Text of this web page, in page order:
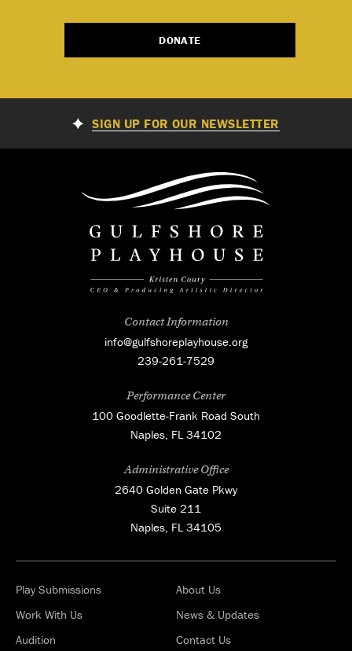
DONATE
SIGN UP FOR OUR NEWSLETTER
Contact Information
info@gulfshoreplayhouse.org
239-261-7529
Performance Center
100 Goodlette-Frank Road South
Naples, FL 34102
Administrative Office
2640 Golden Gate Pkwy
Suite 211
Naples, FL 34105
Play Submissions
Work With Us
Audition
About Us
News & Updates
Contact Us